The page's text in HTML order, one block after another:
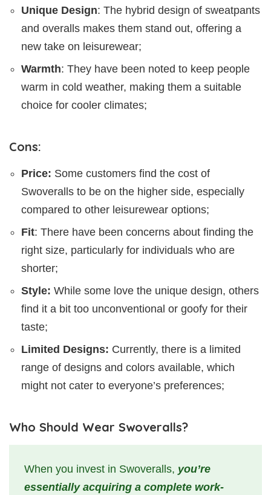
Unique Design: The hybrid design of sweatpants
and overalls makes them stand out, offering a
new take on leisurewear;
Warmth: They have been noted to keep people
warm in cold weather, making them a suitable
choice for cooler climates;
Cons:
Price: Some customers find the cost of
Swoveralls to be on the higher side, especially
compared to other leisurewear options;
Fit: There have been concerns about finding the
right size, particularly for individuals who are
shorter;
Style: While some love the unique design, others
find it a bit too unconventional or goofy for their
taste;
Limited Designs: Currently, there is a limited
range of designs and colors available, which
might not cater to everyone’s preferences;
Who Should Wear Swoveralls?
When you invest in Swoveralls, you’re
essentially acquiring a complete work-